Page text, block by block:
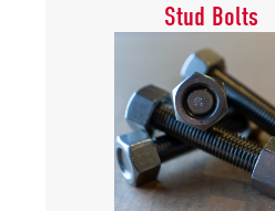
Stud Bolts
Stud Bolts